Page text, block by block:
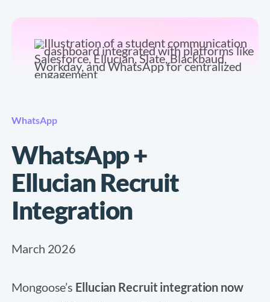
WhatsApp
WhatsApp +
Ellucian Recruit
Integration
March 2026
Mongoose’s Ellucian Recruit integration now